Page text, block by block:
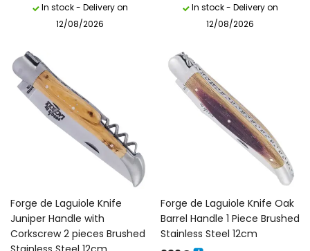
In stock - Delivery on
12/08/2026
In stock - Delivery on
12/08/2026
Forge de Laguiole Knife
Juniper Handle with
Corkscrew 2 pieces Brushed
Forge de Laguiole Knife Oak
Barrel Handle 1 Piece Brushed
Stainless Steel 12cm